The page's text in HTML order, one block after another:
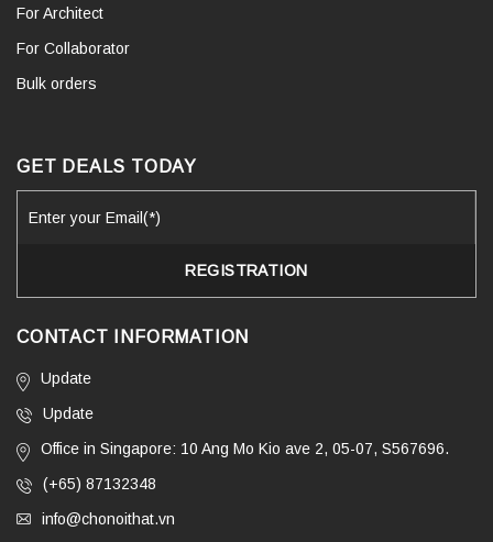
For Architect
For Collaborator
Bulk orders
GET DEALS TODAY
CONTACT INFORMATION
Update
Update
Office in Singapore: 10 Ang Mo Kio ave 2, 05-07, S567696.
(+65) 87132348
info@chonoithat.vn